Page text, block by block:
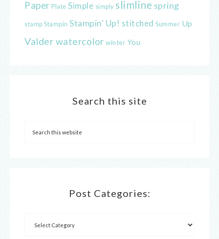
Paper Plate Simple simply slimline spring
stamp Stampin Stampin' Up! stitched Summer Up
Valder watercolor winter You
Search this site
Post Categories: